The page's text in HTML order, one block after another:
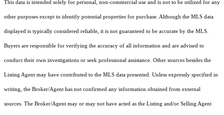
This data is intended solely for personal, non-commercial use and is not to be utilized for any
other purposes except to identify potential properties for purchase. Although the MLS data
displayed is typically considered reliable, it is not guaranteed to be accurate by the MLS.
Buyers are responsible for verifying the accuracy of all information and are advised to
conduct their own investigations or seek professional assistance. Other sources besides the
Listing Agent may have contributed to the MLS data presented. Unless expressly specified in
writing, the Broker/Agent has not confirmed any information obtained from external
sources. The Broker/Agent may or may not have acted as the Listing and/or Selling Agent